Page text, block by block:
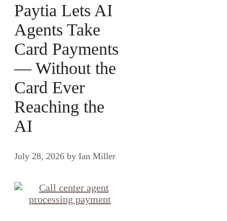
Paytia Lets AI
Agents Take
Card Payments
— Without the
Card Ever
Reaching the
AI
July 28, 2026 by Ian Miller